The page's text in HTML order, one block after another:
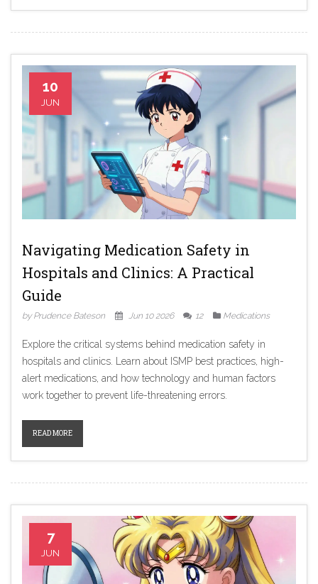
10
JUN
Navigating Medication Safety in
Hospitals and Clinics: A Practical
Guide
by Prudence Bateson Jun 10 2026 12 Medications
Explore the critical systems behind medication safety in
hospitals and clinics. Learn about ISMP best practices, high-
alert medications, and how technology and human factors
work together to prevent life-threatening errors.
READ MORE
7
JUN